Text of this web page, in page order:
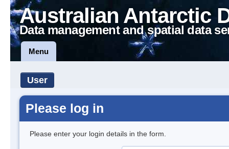
Australian Antarctic
Data management and spatial data
Menu
User
Please log in
Please enter your login details in the form.